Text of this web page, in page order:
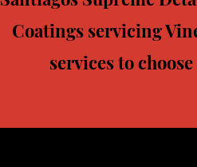
Coatings servicing
services to